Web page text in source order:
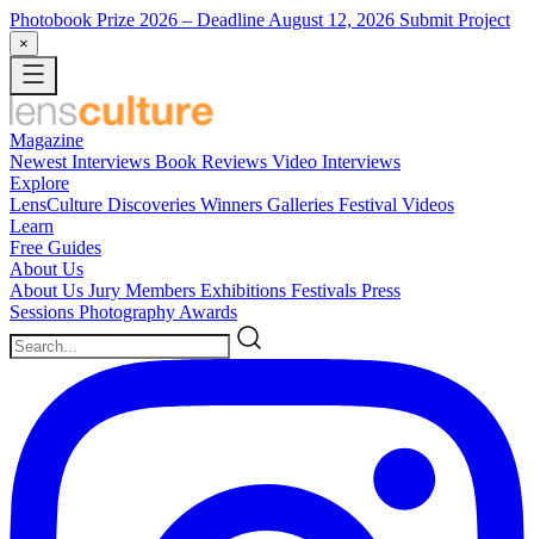
Photobook Prize 2026 – Deadline August 12, 2026 Submit Project
×
Magazine
Newest Interviews Book Reviews Video Interviews
Explore
LensCulture Discoveries Winners Galleries Festival Videos
Learn
Free Guides
About Us
About Us Jury Members Exhibitions Festivals Press
Sessions Photography Awards